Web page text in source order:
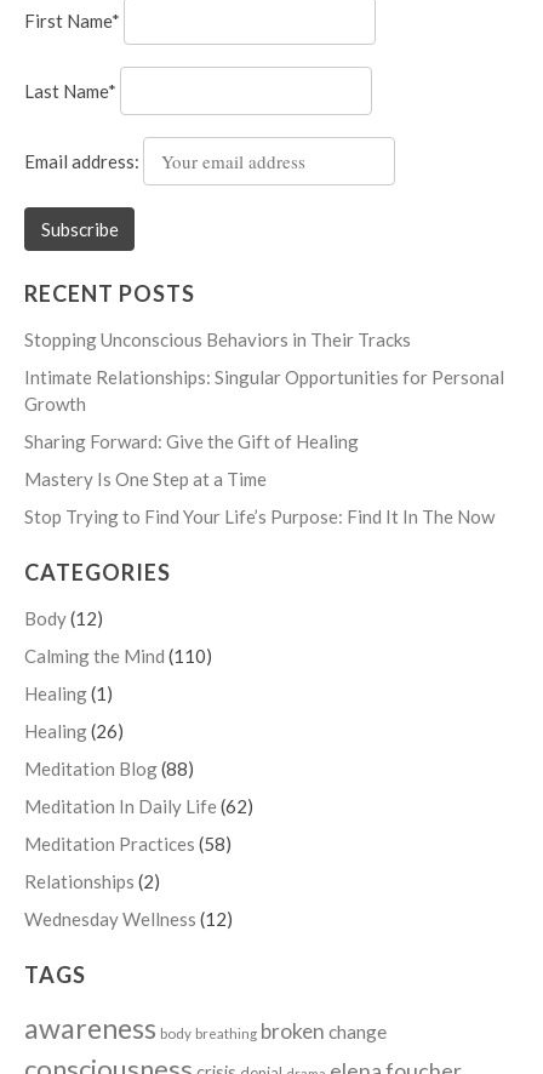
First Name*
Last Name*
Email address:
RECENT POSTS
Stopping Unconscious Behaviors in Their Tracks
Intimate Relationships: Singular Opportunities for Personal
Growth
Sharing Forward: Give the Gift of Healing
Mastery Is One Step at a Time
Stop Trying to Find Your Life’s Purpose: Find It In The Now
CATEGORIES
Body(12)
Calming the Mind (110)
Healing(1)
Healing(26)
Meditation Blog(88)
Meditation In Daily Life(62)
Meditation Practices (58)
Relationships (2)
Wednesday Wellness (12)
TAGS
awareness body breathing broken change